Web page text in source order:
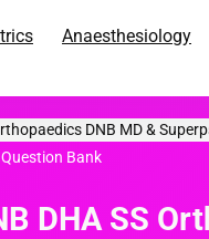
Anaesthesiology
DNB MD &
Bank
DHA SS